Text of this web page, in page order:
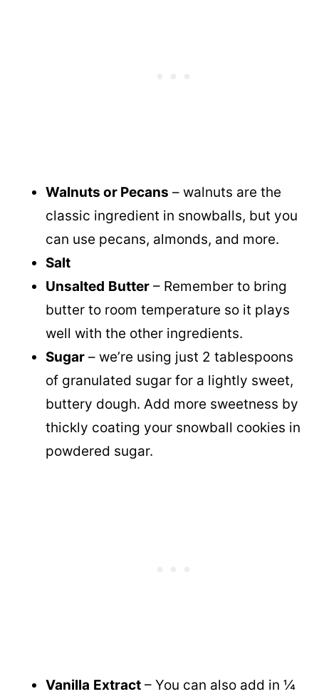
Walnuts or Pecans – walnuts are the
classic ingredient in snowballs, but you
can use pecans, almonds, and more.
Salt
Unsalted Butter – Remember to bring
butter to room temperature so it plays
well with the other ingredients.
Sugar – we’re using just 2 tablespoons
of granulated sugar for a lightly sweet,
buttery dough. Add more sweetness by
thickly coating your snowball cookies in
powdered sugar.
Vanilla Extract – You can also add in ¼